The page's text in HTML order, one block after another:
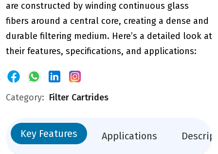
are constructed by winding continuous glass
fibers around a central core, creating a dense and
durable filtering medium. Here’s a detailed look at
their features, specifications, and applications:
Category: Filter Cartrides
Key Features Applications